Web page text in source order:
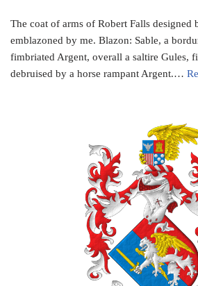
The coat of arms of Robert Falls designed
emblazoned by me. Blazon: Sable, a
fimbriated Argent, overall a saltire Gules,
debruised by a horse rampant Argent.…